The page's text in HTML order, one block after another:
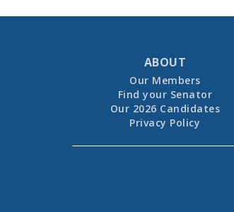
ABOUT
Our Members
Find your Senator
Our 2026 Candidates
Privacy Policy